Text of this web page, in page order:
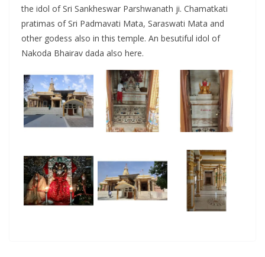
the idol of Sri Sankheswar Parshwanath ji. Chamatkati
pratimas of Sri Padmavati Mata, Saraswati Mata and
other godess also in this temple. An besutiful idol of
Nakoda Bhairav dada also here.